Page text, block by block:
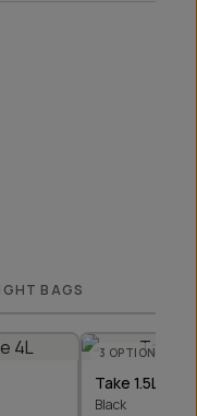
BAGS
3 OPTIONS
Take 1.5L
Black